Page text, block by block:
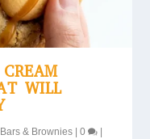
WILL
& Brownies |0